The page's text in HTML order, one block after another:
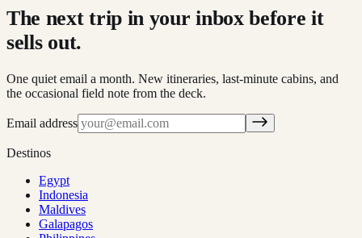
The next trip in your inbox before it
sells out.
One quiet email a month. New itineraries, last-minute cabins, and
the occasional field note from the deck.
Email address
Destinos
Egypt
Indonesia
Maldives
Galapagos